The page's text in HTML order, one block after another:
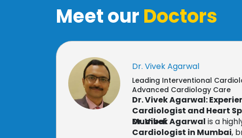
Meet our Doctors
Dr. Vivek Agarwal
Leading Interventional
Advanced Cardiology Care
Dr. Vivek Agarwal:
Cardiologist and Heart
Mumbai
Dr. Vivek Agarwal is a
Cardiologist in Mumbai,